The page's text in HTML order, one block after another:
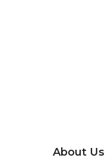
About Us